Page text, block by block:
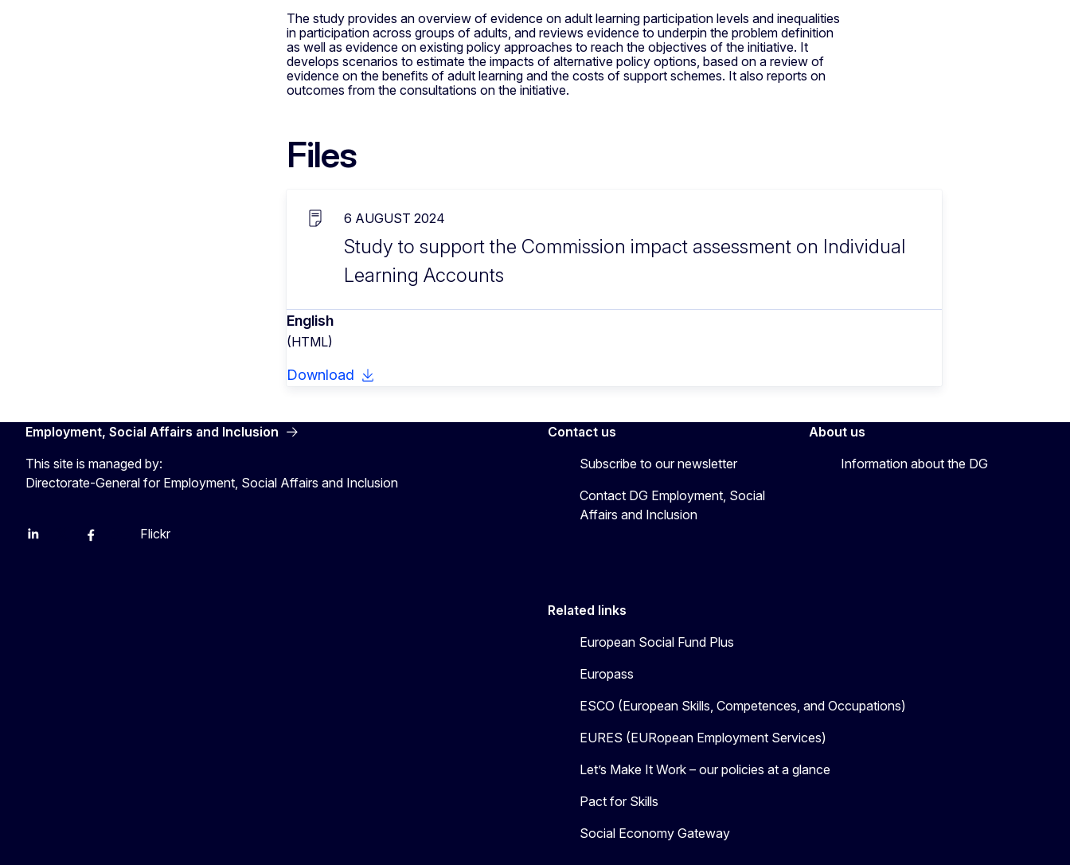
The study provides an overview of evidence on adult learning participation levels and inequalities
in participation across groups of adults, and reviews evidence to underpin the problem definition
as well as evidence on existing policy approaches to reach the objectives of the initiative. It
develops scenarios to estimate the impacts of alternative policy options, based on a review of
evidence on the benefits of adult learning and the costs of support schemes. It also reports on
outcomes from the consultations on the initiative.
Files
6 AUGUST 2024
Study to support the Commission impact assessment on Individual
Learning Accounts
English
(HTML)
Download
Employment, Social Affairs and Inclusion
This site is managed by:
Directorate-General for Employment, Social Affairs and Inclusion
Linkedin FacebookYouTube
Flickr
Contact us
Subscribe to our newsletter
Contact DG Employment, Social
Affairs and Inclusion
About us
Information about the DG
Related links
European Social Fund Plus
Europass
ESCO (European Skills, Competences, and Occupations)
EURES (EURopean Employment Services)
Let’s Make It Work – our policies at a glance
Pact for Skills
Social Economy Gateway